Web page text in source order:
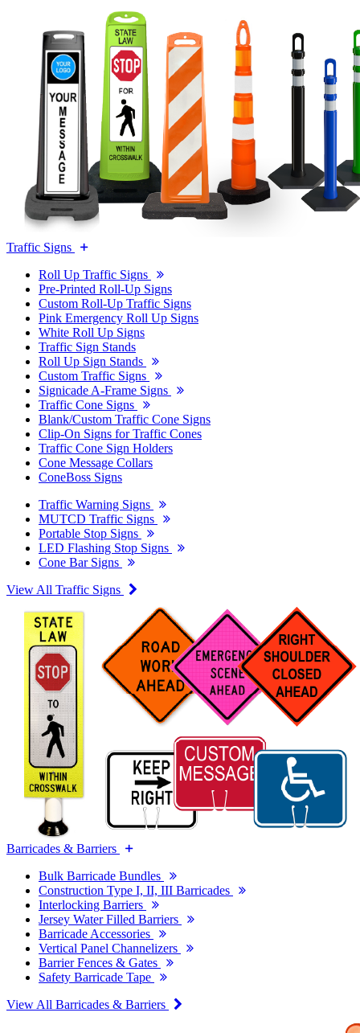
Traffic Signs
Roll Up Traffic Signs
Pre-Printed Roll-Up Signs
Custom Roll-Up Traffic Signs
Pink Emergency Roll Up Signs
White Roll Up Signs
Traffic Sign Stands
Roll Up Sign Stands
Custom Traffic Signs
Signicade A-Frame Signs
Traffic Cone Signs
Blank/Custom Traffic Cone Signs
Clip-On Signs for Traffic Cones
Traffic Cone Sign Holders
Cone Message Collars
ConeBoss Signs
Traffic Warning Signs
MUTCD Traffic Signs
Portable Stop Signs
LED Flashing Stop Signs
Cone Bar Signs
View All Traffic Signs
Barricades & Barriers
Bulk Barricade Bundles
Construction Type I, II, III Barricades
Interlocking Barriers
Jersey Water Filled Barriers
Barricade Accessories
Vertical Panel Channelizers
Barrier Fences & Gates
Safety Barricade Tape
View All Barricades & Barriers